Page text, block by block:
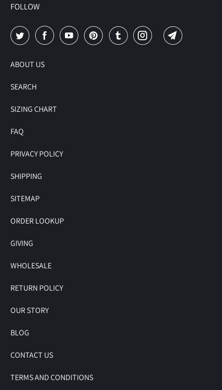
FOLLOW
ABOUT US
SEARCH
SIZING CHART
FAQ
PRIVACY POLICY
SHIPPING
SITEMAP
ORDER LOOKUP
GIVING
WHOLESALE
RETURN POLICY
OUR STORY
BLOG
CONTACT US
TERMS AND CONDITIONS